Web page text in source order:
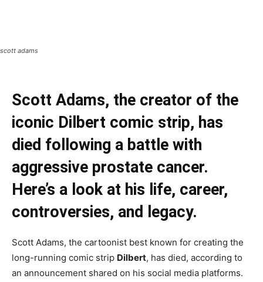
scott adams
Scott Adams, the creator of the
iconic Dilbert comic strip, has
died following a battle with
aggressive prostate cancer.
Here’s a look at his life, career,
controversies, and legacy.
Scott Adams, the cartoonist best known for creating the
long-running comic strip Dilbert, has died, according to
an announcement shared on his social media platforms.